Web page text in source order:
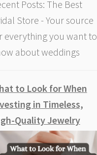
Posts: The Best
Store - Your source
everything you want to
about weddings
to Look for When
in Timeless,
Quality Jewelry